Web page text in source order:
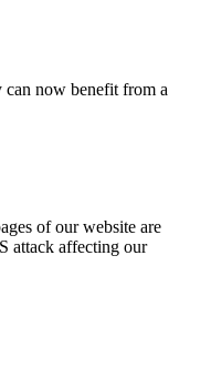
now benefit from a
of our website are
attack affecting our